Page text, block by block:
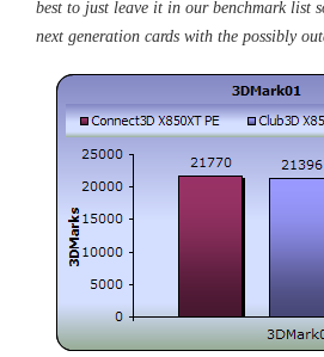
best to just leave it in our benchmark list
next generation cards with the possibly